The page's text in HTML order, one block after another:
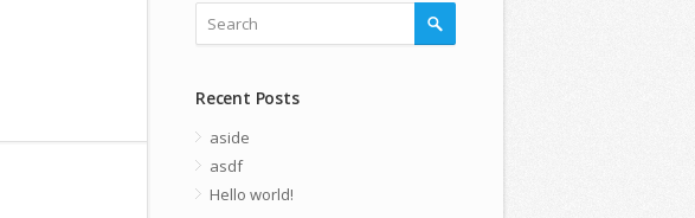
Recent Posts
aside
asdf
Hello world!